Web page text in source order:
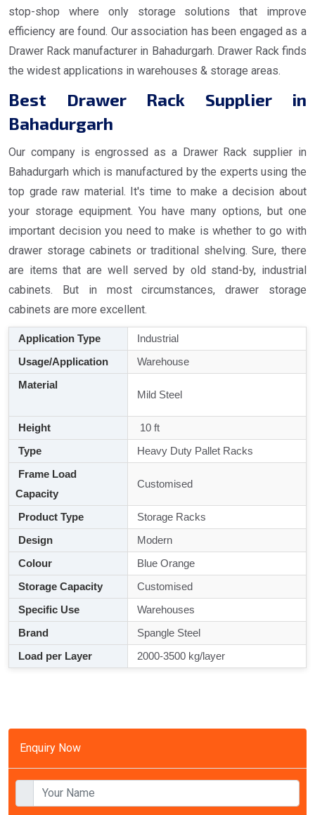
Enquiry Now
stop-shop where only storage solutions that improve
efficiency are found. Our association has been engaged as a
Drawer Rack manufacturer in Bahadurgarh. Drawer Rack finds
the widest applications in warehouses & storage areas.
Best Drawer Rack Supplier in
Bahadurgarh
Our company is engrossed as a Drawer Rack supplier in
Bahadurgarh which is manufactured by the experts using the
top grade raw material. It's time to make a decision about
your storage equipment. You have many options, but one
important decision you need to make is whether to go with
drawer storage cabinets or traditional shelving. Sure, there
are items that are well served by old stand-by, industrial
cabinets. But in most circumstances, drawer storage
cabinets are more excellent.
Application Type
Industrial
Usage/Application
Warehouse
Material
Mild Steel
Height
10 ft
Type
Heavy Duty Pallet Racks
Frame Load
Capacity
Customised
Product Type
Storage Racks
Design
Modern
Colour
Blue Orange
Storage Capacity
Customised
Specific Use
Warehouses
Brand
Spangle Steel
Load per Layer
2000-3500 kg/layer